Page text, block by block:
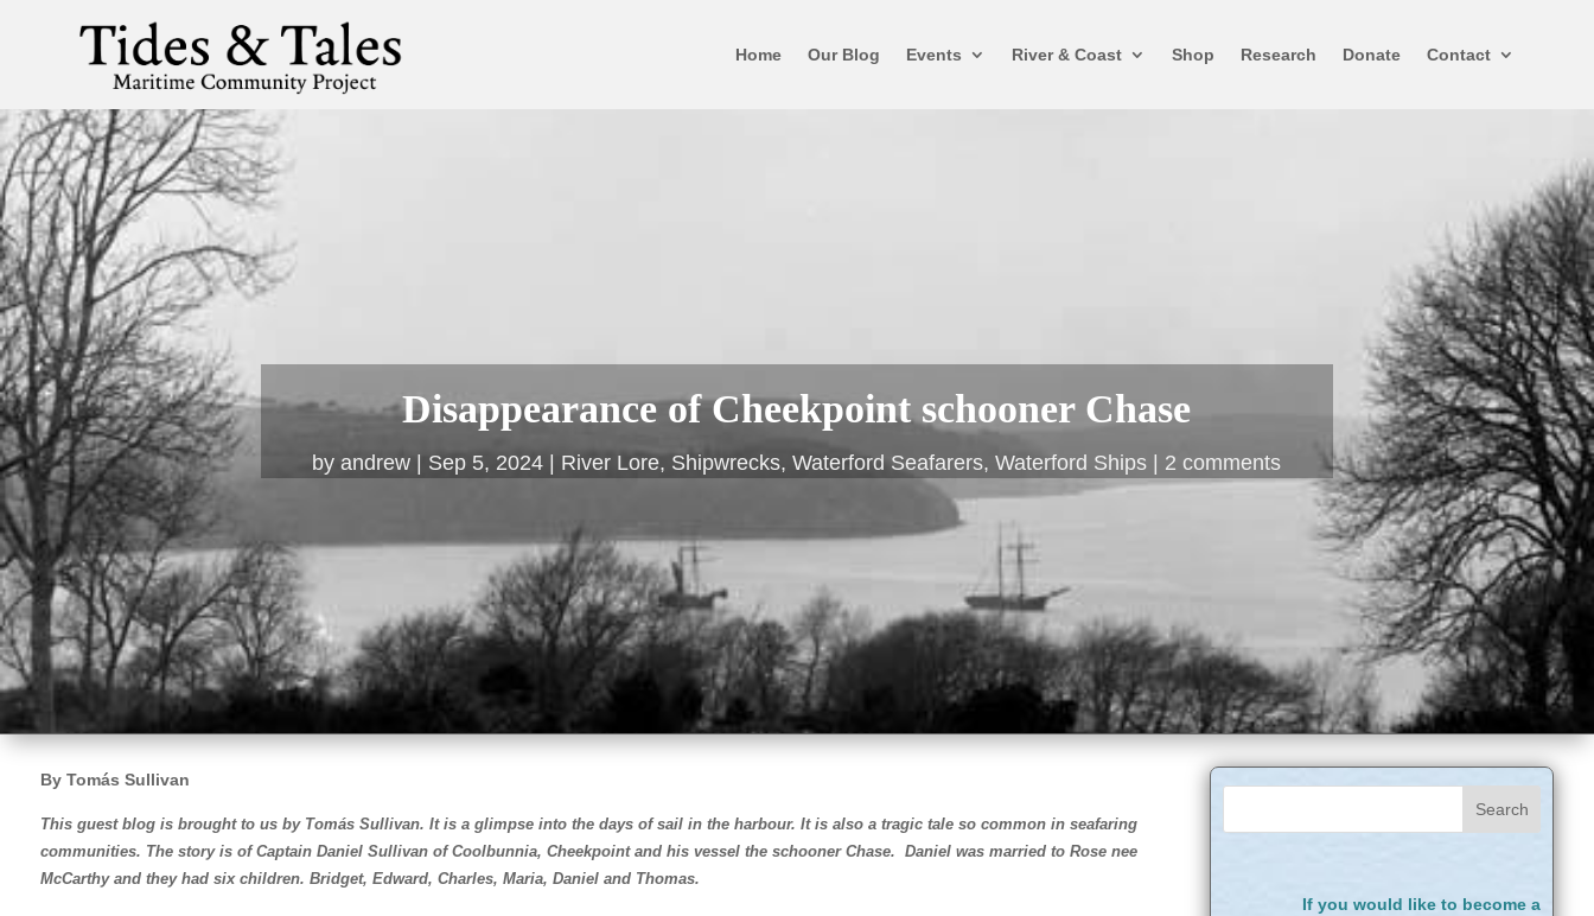
Home Our Blog Events River & Coast Shop Research Donate Contact
Disappearance of Cheekpoint schooner Chase
byandrew Sep 5, 2024 River Lore, Shipwrecks,Waterford Seafarers,Waterford Ships 2 comments
By Tomás Sullivan
This guest blog is brought to us by Tomás Sullivan. It is a glimpse into the days of sail in the harbour. It is also a tragic tale so common in seafaring
communities. The story is of Captain Daniel Sullivan of Coolbunnia, Cheekpoint and his vessel the schooner Chase. Daniel was married to Rose nee
McCarthy and they had six children. Bridget, Edward, Charles, Maria, Daniel and Thomas.
If you would like to become a